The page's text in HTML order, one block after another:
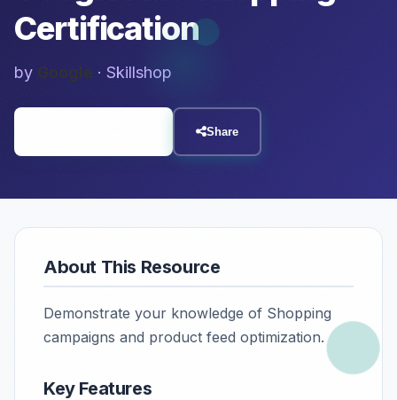
Certification
by Google · Skillshop
Share
About This Resource
Demonstrate your knowledge of Shopping
campaigns and product feed optimization.
Key Features